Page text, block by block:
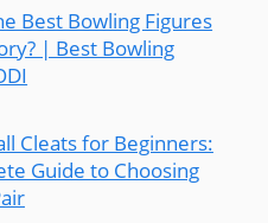
Best Bowling Figures
| Best Bowling
Cleats for Beginners:
Guide to Choosing